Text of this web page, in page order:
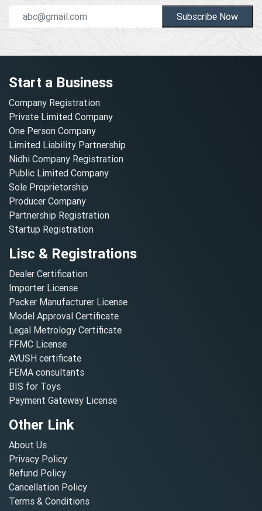
Subscribe Now
Start a Business
Company Registration
Private Limited Company
One Person Company
Limited Liability Partnership
Nidhi Company Registration
Public Limited Company
Sole Proprietorship
Producer Company
Partnership Registration
Startup Registration
Lisc & Registrations
Dealer Certification
Importer License
Packer Manufacturer License
Model Approval Certificate
Legal Metrology Certificate
FFMC License
AYUSH certificate
FEMA consultants
BIS for Toys
Payment Gateway License
Other Link
About Us
Privacy Policy
Refund Policy
Cancellation Policy
Terms & Conditions